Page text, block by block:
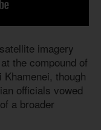
imagery
the compound of
Khamenei, though
officials vowed
a broader